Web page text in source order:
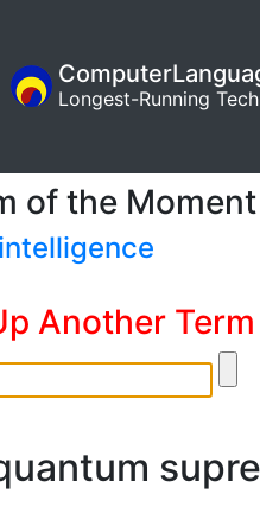
Longest-Running
of the Moment
intelligence
Another Term